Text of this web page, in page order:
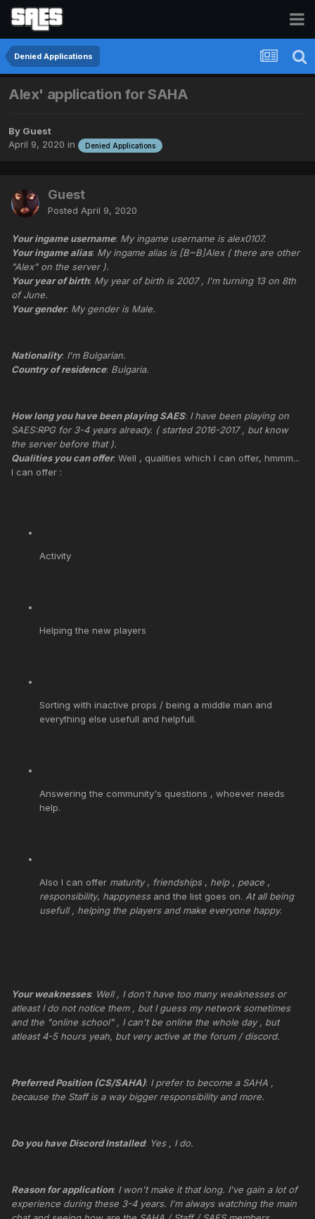
Denied Applications
Alex' application for SAHA
By Guest
April 9, 2020 in Denied Applications
Guest
Posted April 9, 2020
Your ingame username: My ingame username is alex0107.
Your ingame alias: My ingame alias is [B~B]Alex ( there are other
"Alex" on the server ).
Your year of birth: My year of birth is 2007 , I'm turning 13 on 8th
of June.
Your gender: My gender is Male.
Nationality: I'm Bulgarian.
Country of residence: Bulgaria.
How long you have been playing SAES: I have been playing on
SAES:RPG for 3-4 years already. ( started 2016-2017 , but know
the server before that ).
Qualities you can offer: Well , qualities which I can offer, hmmm...
I can offer :
Activity
Helping the new players
Sorting with inactive props / being a middle man and
everything else usefull and helpfull.
Answering the community's questions , whoever needs
help.
Also I can offer maturity, friendships, help, peace ,
responsibility, happynessand the list goes on. At all being
usefull , helping the players and make everyone happy.
Your weaknesses: Well , I don't have too many weaknesses or
atleast I do not notice them , but I guess my network sometimes
and the "online school" , I can't be online the whole day , but
atleast 4-5 hours yeah, but very active at the forum / discord.
Preferred Position (CS/SAHA): I prefer to become a SAHA ,
because the Staff is a way bigger responsibility and more.
Do you have Discord Installed: Yes , I do.
Reason for application: I won't make it that long. I've gain a lot of
experience during these 3-4 years. I'm always watching the main